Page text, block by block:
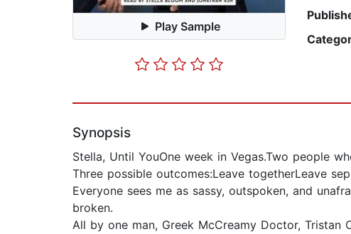
Play Sample
Synopsis
Stella, Until YouOne week in Vegas.Two people
Three possible outcomes:Leave togetherLeave
Everyone sees me as sassy, outspoken, and
broken.
All by one man, Greek McCreamy Doctor, Tristan